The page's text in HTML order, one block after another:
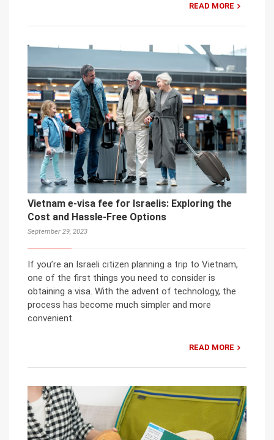
READ MORE
Vietnam e-visa fee for Israelis: Exploring the
Cost and Hassle-Free Options
September 29, 2023
If you’re an Israeli citizen planning a trip to Vietnam,
one of the first things you need to consider is
obtaining a visa. With the advent of technology, the
process has become much simpler and more
convenient.
READ MORE